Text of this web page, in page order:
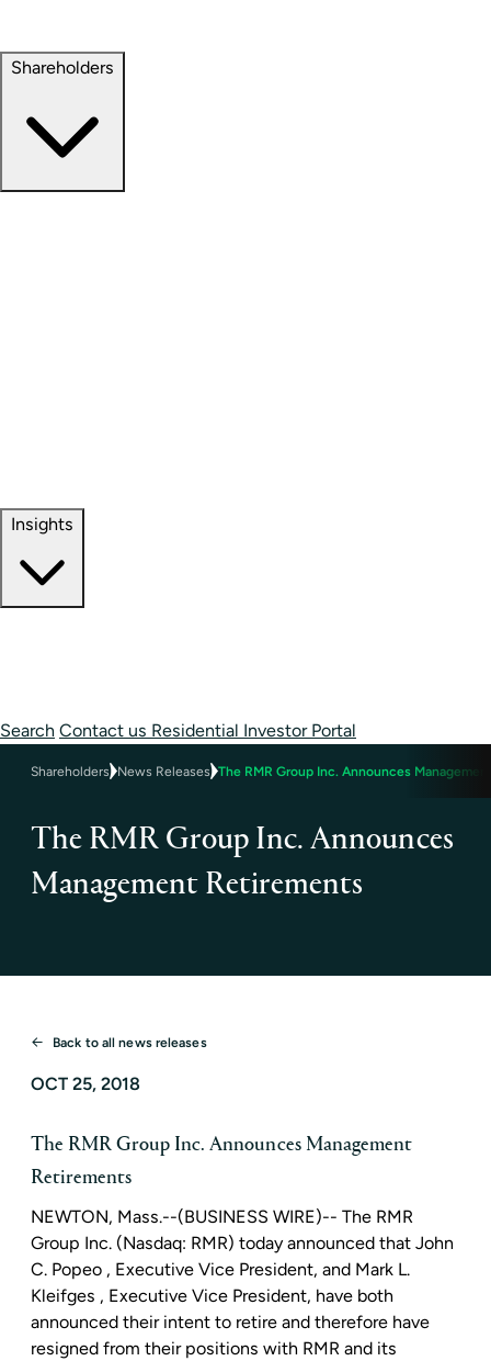
Shareholders
Insights
Search Contact us Residential Investor Portal
Shareholders News Releases The RMR Group Inc. Announces
The RMR Group Inc. Announces
Management Retirements
Back to all news releases
OCT 25, 2018
The RMR Group Inc. Announces Management
Retirements
NEWTON, Mass.--(BUSINESS WIRE)-- The RMR
Group Inc. (Nasdaq: RMR) today announced that John
C. Popeo , Executive Vice President, and Mark L.
Kleifges , Executive Vice President, have both
announced their intent to retire and therefore have
resigned from their positions with RMR and its